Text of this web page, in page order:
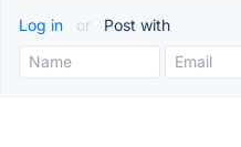
Log in or Post with